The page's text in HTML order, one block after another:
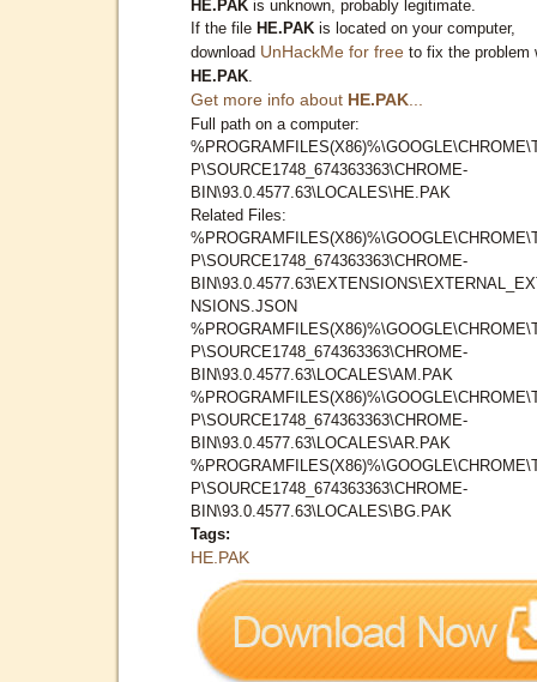
HE.PAK is unknown, probably legitimate.
If the file HE.PAK is located on your computer,
download UnHackMe for free to fix the problem
HE.PAK
Get more info about HE.PAK
Full path on a computer:
P\SOURCE1748_674363363\CHROME-
BIN\93.0.4577.63\LOCALES\HE.PAK
Related Files:
P\SOURCE1748_674363363\CHROME-
NSIONS.JSON
P\SOURCE1748_674363363\CHROME-
BIN\93.0.4577.63\LOCALES\AM.PAK
P\SOURCE1748_674363363\CHROME-
BIN\93.0.4577.63\LOCALES\AR.PAK
P\SOURCE1748_674363363\CHROME-
BIN\93.0.4577.63\LOCALES\BG.PAK
Tags:
HE.PAK